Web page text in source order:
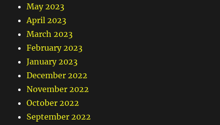
May 2023
April 2023
March 2023
February 2023
January 2023
December 2022
November 2022
October 2022
September 2022